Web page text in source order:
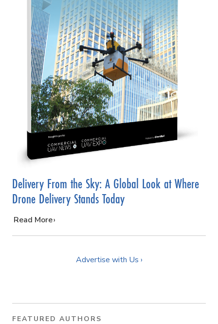
Delivery From the Sky: A Global Look at Where
Drone Delivery Stands Today
…
Read More
Advertise with Us ›
FEATURED AUTHORS